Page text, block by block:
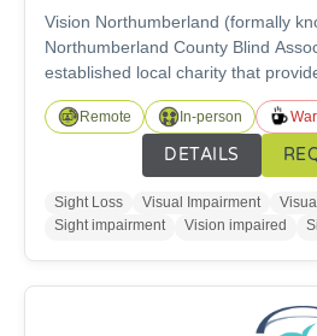
Vision Northumberland (formally
Northumberland County Blind
established local charity that
services to individuals living with a
impairment in Northumberland to
confidence and skills necessary to
and fulfil life potential.
Remote In-person
DETAILS
Sight Loss Visual Impairment
Sight impairment
Vision impaired